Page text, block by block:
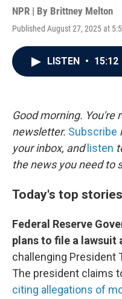
NPR | By Brittney Melton
Published August 27, 2025 at
LISTEN • 15:12
Good morning. You're
newsletter. Subscribe
your inbox, and listen
the news you need to
Today's top stories
Federal Reserve
plans to file a lawsuit
challenging President
The president claims
citing allegations of